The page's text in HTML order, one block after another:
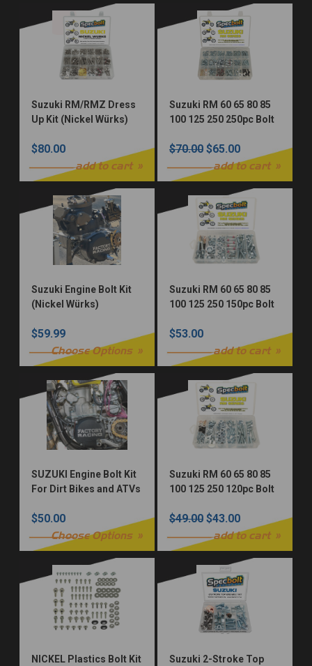
Suzuki RM/RMZ Dress
Up Kit (Nickel Würks)
$80.00
add to cart
Suzuki RM 60 65 80 85
100 125 250 250pc Bolt
$70.00 $65.00
add to cart
Suzuki Engine Bolt Kit
(Nickel Würks)
$59.99
Choose Options
Suzuki RM 60 65 80 85
100 125 250 150pc Bolt
$53.00
add to cart
SUZUKI Engine Bolt Kit
For Dirt Bikes and ATVs
$50.00
Choose Options
Suzuki RM 60 65 80 85
100 125 250 120pc Bolt
$49.00 $43.00
add to cart
NICKEL Plastics Bolt Kit
Suzuki 2-Stroke Top